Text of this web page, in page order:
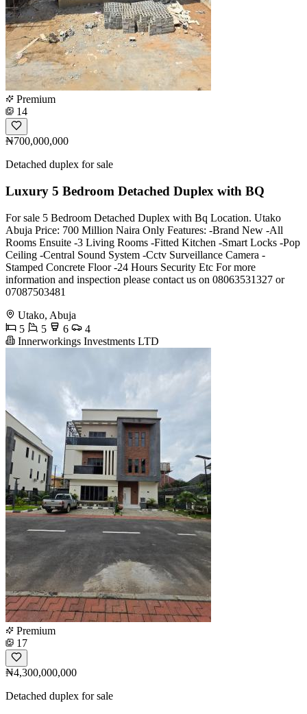
Premium
14
₦700,000,000
Detached duplex for sale
Luxury 5 Bedroom Detached Duplex with BQ
For sale 5 Bedroom Detached Duplex with Bq Location. Utako
Abuja Price: 700 Million Naira Only Features: -Brand New -All
Rooms Ensuite -3 Living Rooms -Fitted Kitchen -Smart Locks -Pop
Ceiling -Central Sound System -Cctv Surveillance Camera -
Stamped Concrete Floor -24 Hours Security Etc For more
information and inspection please contact us on 08063531327 or
07087503481
Utako, Abuja
5
5 6
4
Innerworkings Investments LTD
Premium
17
₦4,300,000,000
Detached duplex for sale